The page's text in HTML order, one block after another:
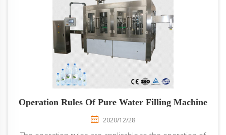
Operation Rules Of Pure Water Filling Machine
2020/12/28